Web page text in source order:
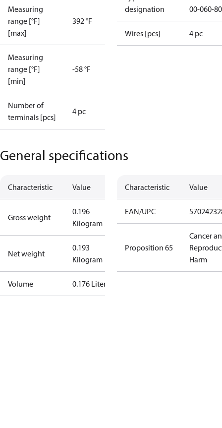
Measuring
range [°F]
[max]
392 °F
Measuring
range [°F]
[min]
-58 °F
Number of
terminals [pcs]
4 pc
designation
00-060-
Wires [pcs] 4 pc
General specifications
Characteristic Value
Gross weight
0.196
Kilogram
Net weight
0.193
Kilogram
Volume 0.176 Liter
Characteristic Value
EAN/UPC
Proposition 65
Cancer
Harm